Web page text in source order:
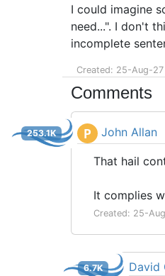
I could imagine
need...". I don't
incomplete
Created: 25-Aug-27
Comments
P John Allan
253.1K
That hail
It complies
Created: 25-
David
6.7K